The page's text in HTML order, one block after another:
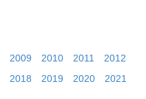
2009 2010 2011
2012
2018 2019 2020
2021